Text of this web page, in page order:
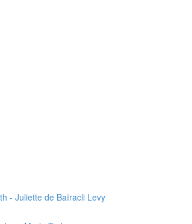
- Juliette de Baïracli Levy